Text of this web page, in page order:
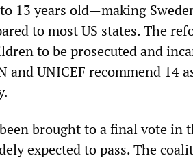
13 years old—making
to most US states. The
to be prosecuted and
and UNICEF recommend 14
brought to a final vote in
expected to pass. The